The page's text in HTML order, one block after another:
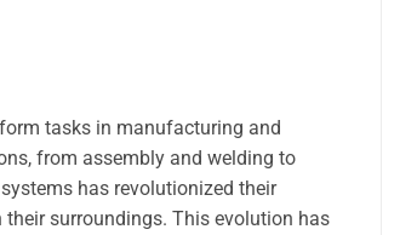
tasks in manufacturing and
from assembly and welding to
has revolutionized their
surroundings. This evolution has